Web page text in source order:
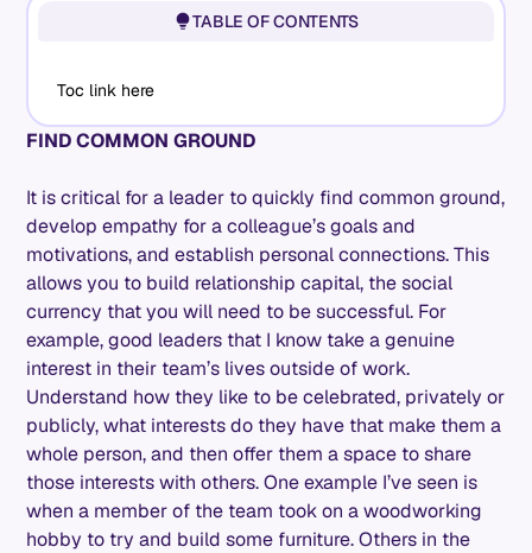
FIND COMMON GROUND
It is critical for a leader to quickly find common ground,
develop empathy for a colleague’s goals and
motivations, and establish personal connections. This
allows you to build relationship capital, the social
currency that you will need to be successful. For
example, good leaders that I know take a genuine
interest in their team’s lives outside of work.
Understand how they like to be celebrated, privately or
publicly, what interests do they have that make them a
whole person, and then offer them a space to share
those interests with others. One example I’ve seen is
when a member of the team took on a woodworking
hobby to try and build some furniture. Others in the
TABLE OF CONTENTS
Toc link here